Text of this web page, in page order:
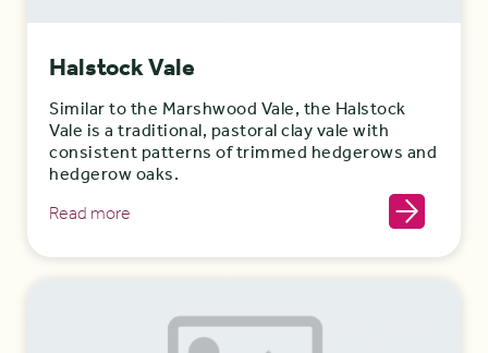
Halstock Vale
Similar to the Marshwood Vale, the Halstock
Vale is a traditional, pastoral clay vale with
consistent patterns of trimmed hedgerows and
hedgerow oaks.
Read more